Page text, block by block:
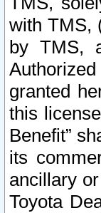
with TMS,
by TMS,
granted
this
Benefit”
its
ancillary
Toyota